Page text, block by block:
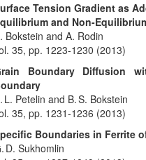
Tension Gradient as
and Non-
Bokstein and A. Rodin
35, pp. 1223-1230 (2013)
Boundary Diffusion
L. Petelin and B. S. Bokstein
35, pp. 1231-1236 (2013)
Boundaries in Ferrite
D. Sukhomlin